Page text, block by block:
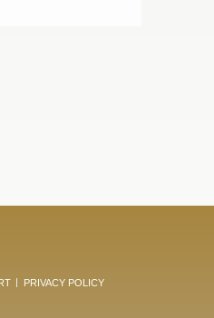
PRIVACY POLICY